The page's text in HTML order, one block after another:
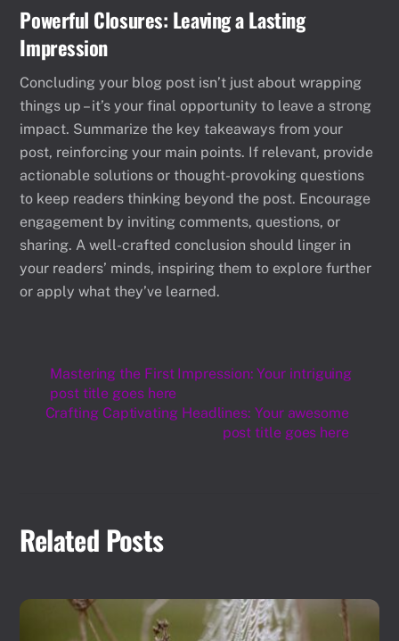
Powerful Closures: Leaving a Lasting
Impression
Concluding your blog post isn’t just about wrapping
things up – it’s your final opportunity to leave a strong
impact. Summarize the key takeaways from your
post, reinforcing your main points. If relevant, provide
actionable solutions or thought-provoking questions
to keep readers thinking beyond the post. Encourage
engagement by inviting comments, questions, or
sharing. A well-crafted conclusion should linger in
your readers’ minds, inspiring them to explore further
or apply what they’ve learned.
Mastering the First Impression: Your intriguing
post title goes here
Crafting Captivating Headlines: Your awesome
post title goes here
Related Posts